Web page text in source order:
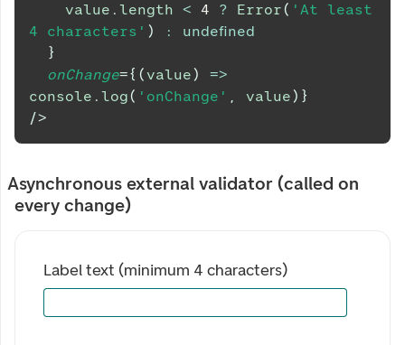
    value
. length < 4 ? Error( 'At least
4 characters' ) :
undefined
}
onChange={ (value )
=>
console . log( 'onChange' , value ) }
/>
Asynchronous external validator (called on
every change)
Label text (minimum 4 characters)